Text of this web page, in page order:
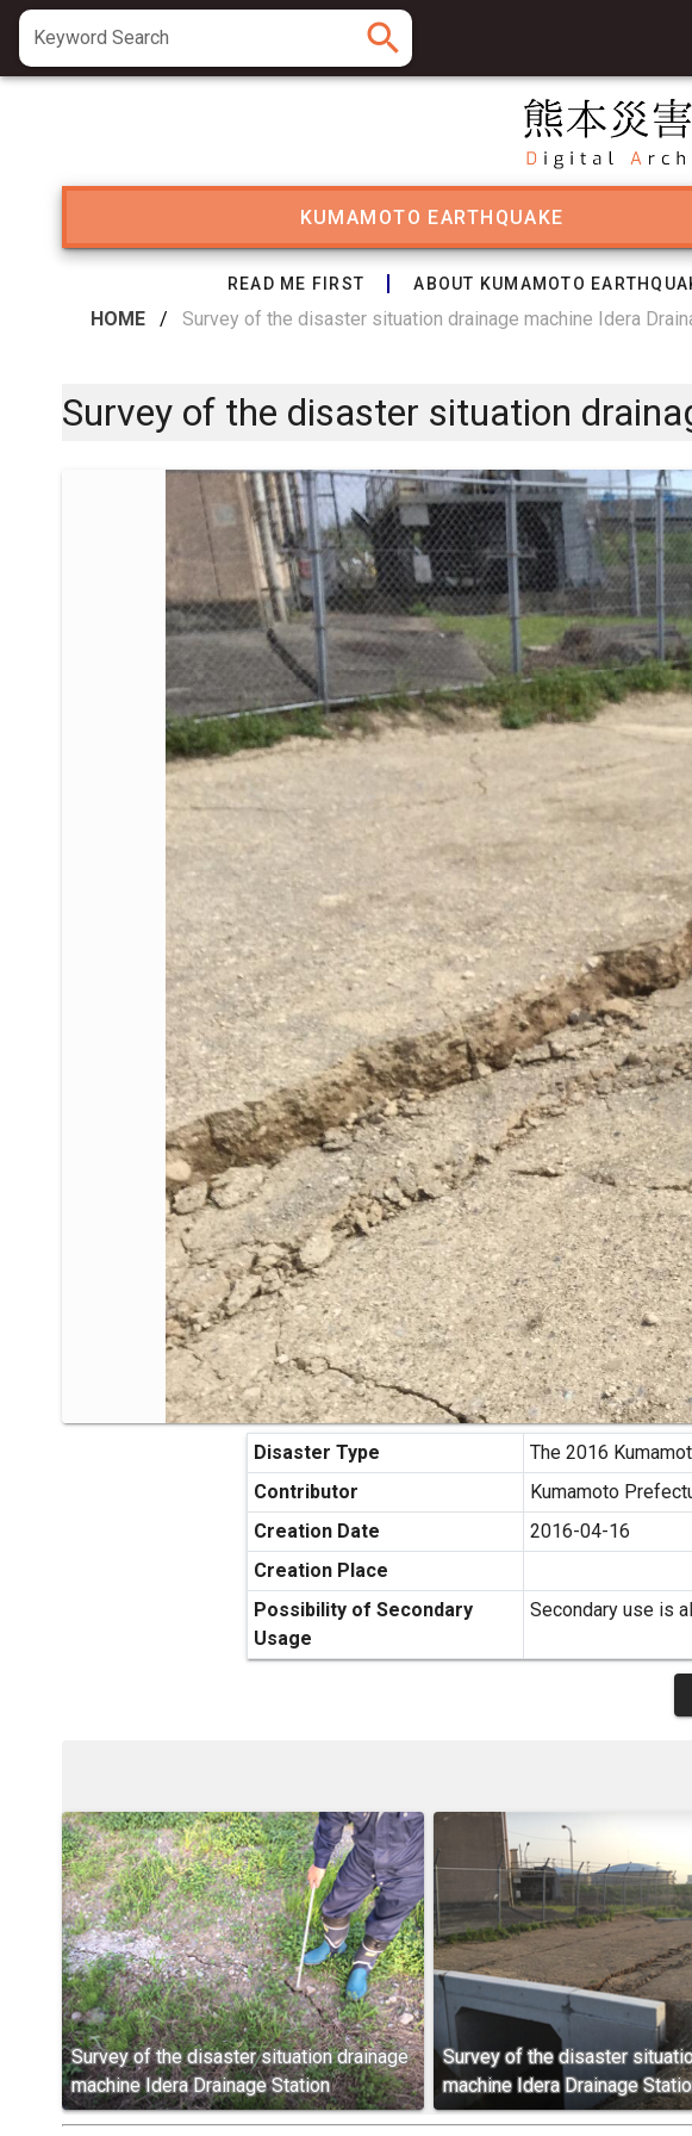
Keyword Search search
KUMAMOTO EARTHQUAKE
READ ME FIRST ABOUT KUMAMOTO
HOME / Survey of the disaster situation drainage machine Idera
Survey of the disaster situation
Disaster Type
The 2016
Contributor
Kumamoto
Creation Date
2016-04-16
Creation Place
Possibility of Secondary
Usage
Secondary use is
Survey of the disaster situation drainage
machine Idera Drainage Station
Survey of the disaster
machine Idera Drainage